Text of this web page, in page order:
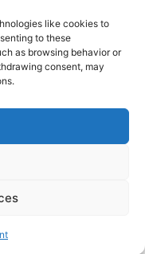
like cookies to
to these
as browsing behavior or
consent, may